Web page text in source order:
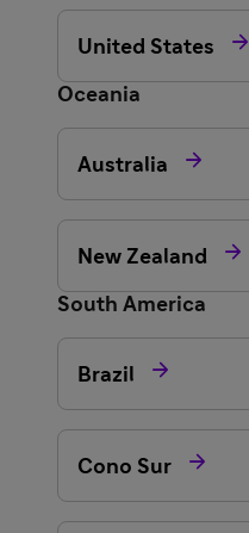
United States 
Oceania
Australia 
New Zealand 
South America
Brazil 
Cono Sur 